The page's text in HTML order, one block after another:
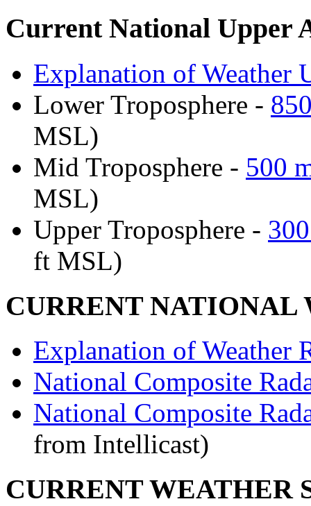
Current National Upper
Explanation of Weather
Lower Troposphere -
MSL)
Mid Troposphere - 500
MSL)
Upper Troposphere -
ft MSL)
CURRENT NATIONAL
Explanation of Weather
National Composite
National Composite
from Intellicast)
CURRENT WEATHER